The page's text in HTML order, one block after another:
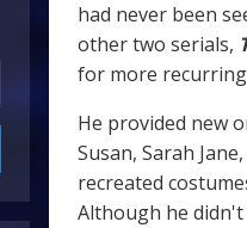
had never been
other two serials,
for more
He provided new
Susan, Sarah
recreated
Although he